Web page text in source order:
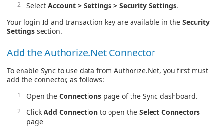
Select Account > Settings > Security Settings.
Your login Id and transaction key are available in the Security
Settings section.
Add the Authorize.Net Connector
To enable Sync to use data from Authorize.Net, you first must
add the connector, as follows:
Open the Connections page of the Sync dashboard.
Click Add Connection to open the Select Connectors
page.